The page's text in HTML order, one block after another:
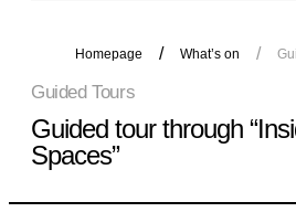
Homepage What’s on
Guided Tours
Guided tour through
Spaces”